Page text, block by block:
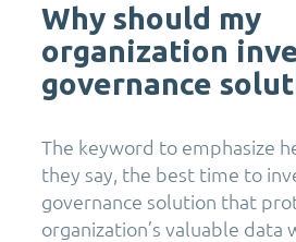
Why should my
organization
governance
The keyword to emphasize
they say, the best time to
governance solution that
organization’s valuable data